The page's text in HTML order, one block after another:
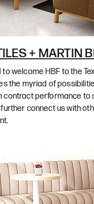
+ MARTIN
welcome HBF to the
the myriad of
contract performance to
connect us with